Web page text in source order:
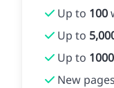
Up to 100
Up to
Up to 1000
New